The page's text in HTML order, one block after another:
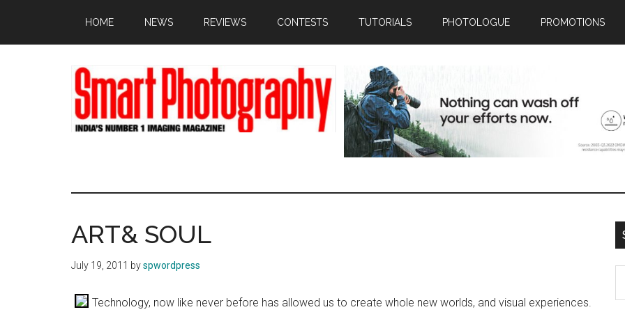
main
primary
footer
HOME NEWS REVIEWS CONTESTS TUTORIALS PHOTOLOGUE PROMOTIONS
ART& SOUL
July 19, 2011 byspwordpress
Technology, now like never before has allowed us to create whole new worlds, and visual experiences.